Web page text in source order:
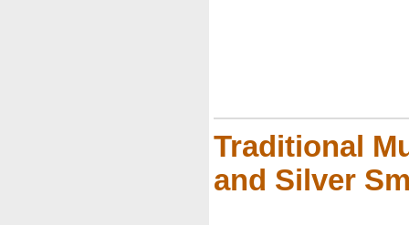
Traditional
and Silver